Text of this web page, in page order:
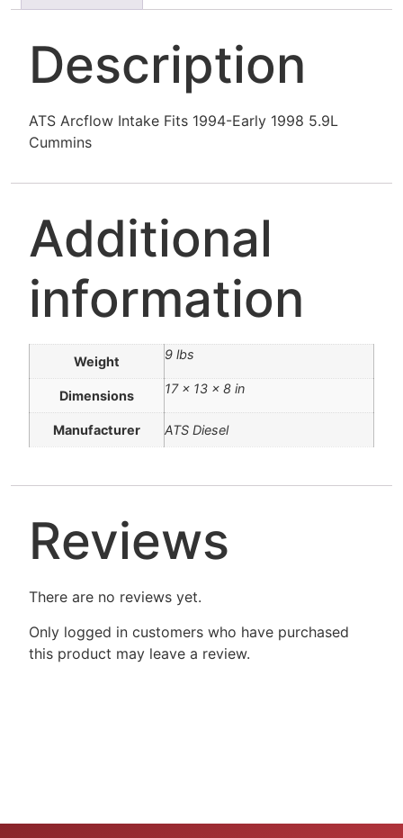
Description
ATS Arcflow Intake Fits 1994-Early 1998 5.9L
Cummins
Additional
information
Weight 9 lbs
Dimensions 17 × 13 × 8 in
Manufacturer ATS Diesel
Reviews
There are no reviews yet.
Only logged in customers who have purchased
this product may leave a review.